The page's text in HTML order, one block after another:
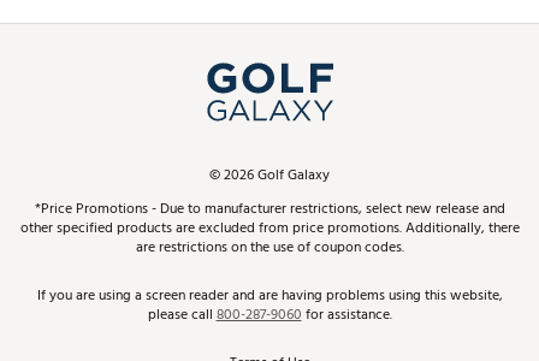
Simulator Rentals
In-Store Events
Schedule Services
Virtual Club Advisor
Golf Club Trade-In
Top Brands
Find A Store
Pay With Affirm
Pay with Afterpay
ScoreCard & ScoreCard+ Benefits
Track Your Order
Return Policy
©2026Golf Galaxy
*Price Promotions - Due to manufacturer restrictions, select new release and
other specified products are excluded from price promotions. Additionally, there
are restrictions on the use of coupon codes.
If you are using a screen reader and are having problems using this website,
please call800-287-9060for assistance.